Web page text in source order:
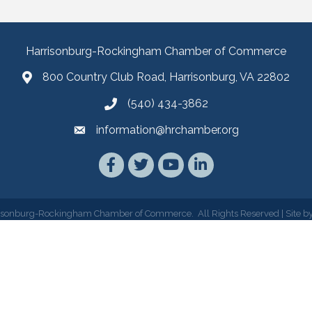
Harrisonburg-Rockingham Chamber of Commerce
800 Country Club Road, Harrisonburg, VA 22802
(540) 434-3862
information@hrchamber.org
Facebook
TwitterYouTubeLinkedIn
Rockingham Chamber of Commerce. All Rights Reserved | Site